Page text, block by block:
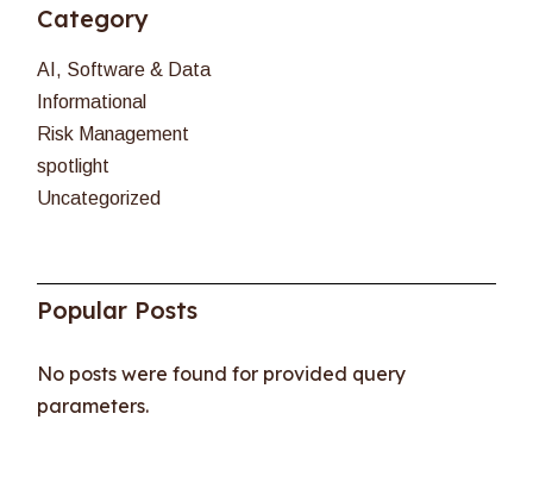
Category
AI, Software & Data
Informational
Risk Management
spotlight
Uncategorized
Popular Posts
No posts were found for provided query
parameters.